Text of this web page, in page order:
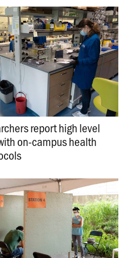
report high level
on-campus health